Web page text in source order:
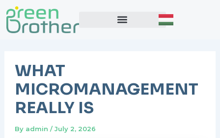
Skip
to
content
WHAT
MICROMANAGEMENT
REALLY IS
By admin/July 2, 2026
Post
navigation